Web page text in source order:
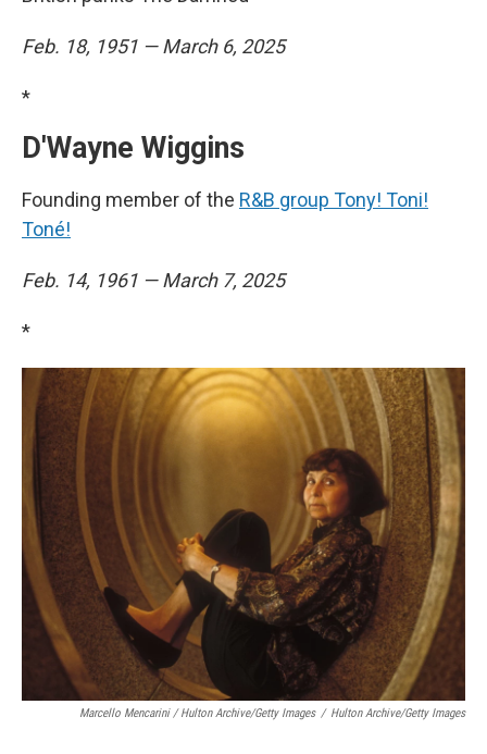
Feb. 18, 1951 — March 6, 2025
*
D'Wayne Wiggins
Founding member of the R&B group Tony! Toni!
Toné!
Feb. 14, 1961 — March 7, 2025
*
Marcello Mencarini / Hulton Archive/Getty Images / Hulton Archive/Getty Images